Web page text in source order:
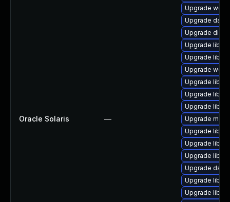
Oracle Solaris —
Upgrade web/
Upgrade
Upgrade
Upgrade
Upgrade
Upgrade web/
Upgrade
Upgrade
Upgrade
Upgrade mail/
Upgrade
Upgrade
Upgrade
Upgrade
Upgrade
Upgrade